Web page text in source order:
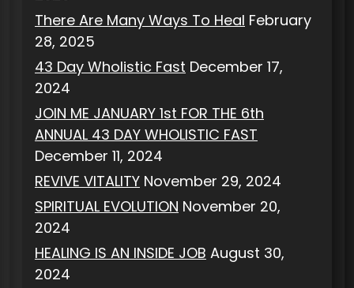
There Are Many Ways To Heal February
28, 2025
43 Day Wholistic Fast December 17,
2024
JOIN ME JANUARY 1st FOR THE 6th
ANNUAL 43 DAY WHOLISTIC FAST
December 11, 2024
REVIVE VITALITY November 29, 2024
SPIRITUAL EVOLUTION November 20,
2024
HEALING IS AN INSIDE JOB August 30,
2024